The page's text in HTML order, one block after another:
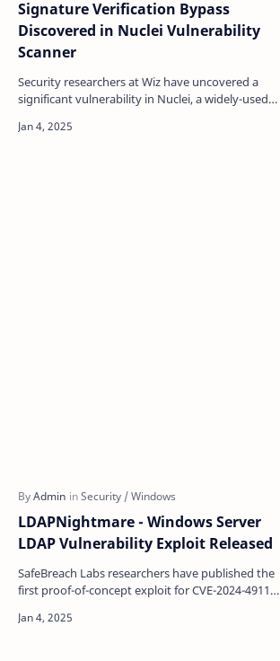
Signature Verification Bypass
Discovered in Nuclei Vulnerability
Scanner
Security researchers at Wiz have uncovered a
significant vulnerability in Nuclei, a widely-used
allow …
LDAPNightmare - Windows Server
LDAP Vulnerability Exploit Released
SafeBreach Labs researchers have published the
first proof-of-concept exploit for CVE-2024-49113,
s…